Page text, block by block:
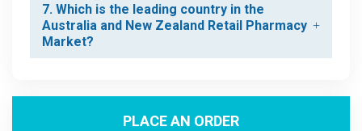
7. Which is the leading country in the
Australia and New Zealand Retail Pharmacy
Market?
PLACE AN ORDER